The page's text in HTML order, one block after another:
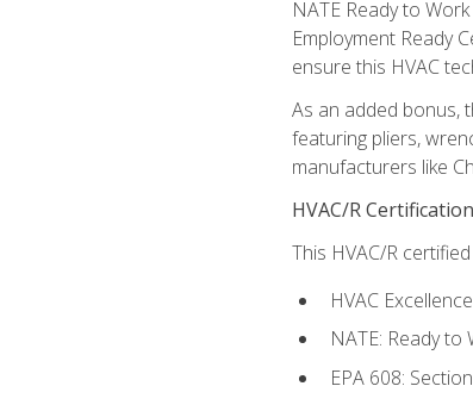
NATE Ready to
Employment Ready
ensure this HVAC
As an added bonus,
featuring pliers,
manufacturers like
HVAC/R
This HVAC/R
HVAC
NATE: Ready to
EPA 608: